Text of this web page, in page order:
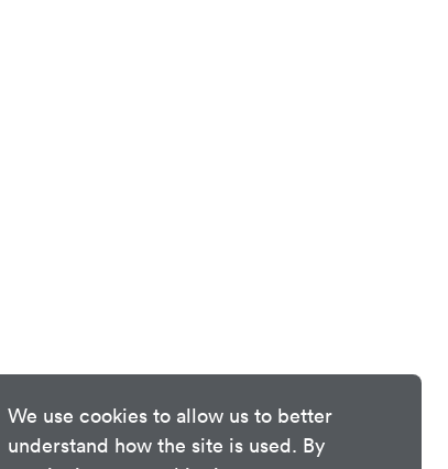
We use cookies to allow us to better
understand how the site is used. By